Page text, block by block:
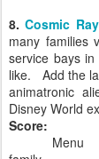
8.Cosmic
many families
service bays
like. Add the
animatronic
Disney World
Score:
Menu 4